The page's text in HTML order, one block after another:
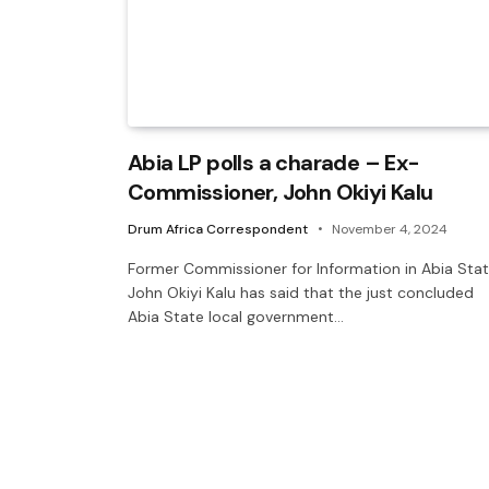
Abia LP polls a charade – Ex-
Commissioner, John Okiyi Kalu
Drum Africa Correspondent November 4, 2024
Former Commissioner for Information in Abia
John Okiyi Kalu has said that the just concluded
Abia State local government…